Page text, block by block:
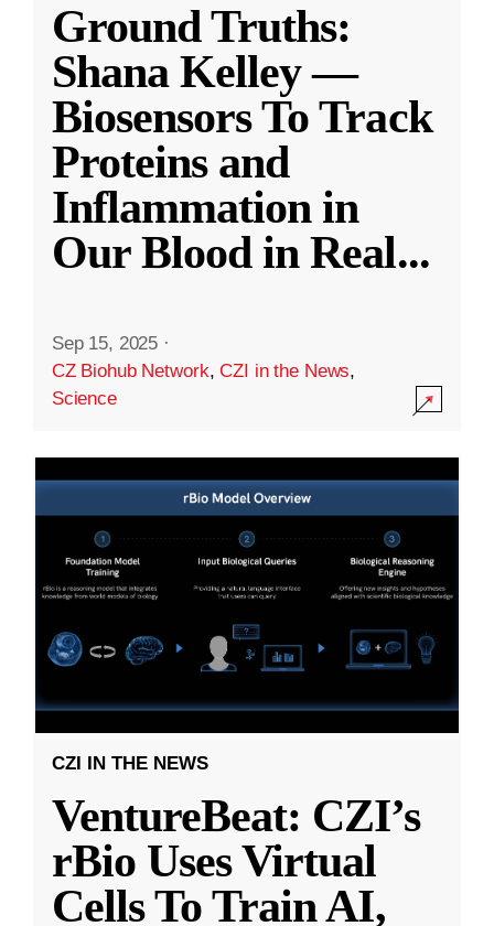
Ground Truths:
Shana Kelley —
Biosensors To Track
Proteins and
Inflammation in
Our Blood in Real...
Sep 15, 2025 ·
CZ Biohub Network,CZI in the News,
Science
CZI IN THE NEWS
VentureBeat: CZI’s
rBio Uses Virtual
Cells To Train AI,